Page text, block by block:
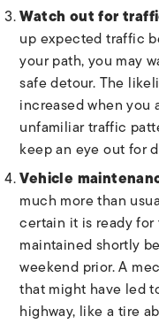
Watch out for
up expected traffic
your path, you may
safe detour. The
increased when you
unfamiliar traffic
keep an eye out for
Vehicle
much more than
certain it is ready
maintained shortly
weekend prior. A
that might have led
highway, like a tire